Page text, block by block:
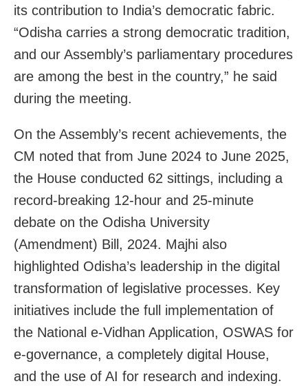
its contribution to India’s democratic fabric.
“Odisha carries a strong democratic tradition,
and our Assembly’s parliamentary procedures
are among the best in the country,” he said
during the meeting.
On the Assembly’s recent achievements, the
CM noted that from June 2024 to June 2025,
the House conducted 62 sittings, including a
record-breaking 12-hour and 25-minute
debate on the Odisha University
(Amendment) Bill, 2024. Majhi also
highlighted Odisha’s leadership in the digital
transformation of legislative processes. Key
initiatives include the full implementation of
the National e-Vidhan Application, OSWAS for
e-governance, a completely digital House,
and the use of AI for research and indexing.